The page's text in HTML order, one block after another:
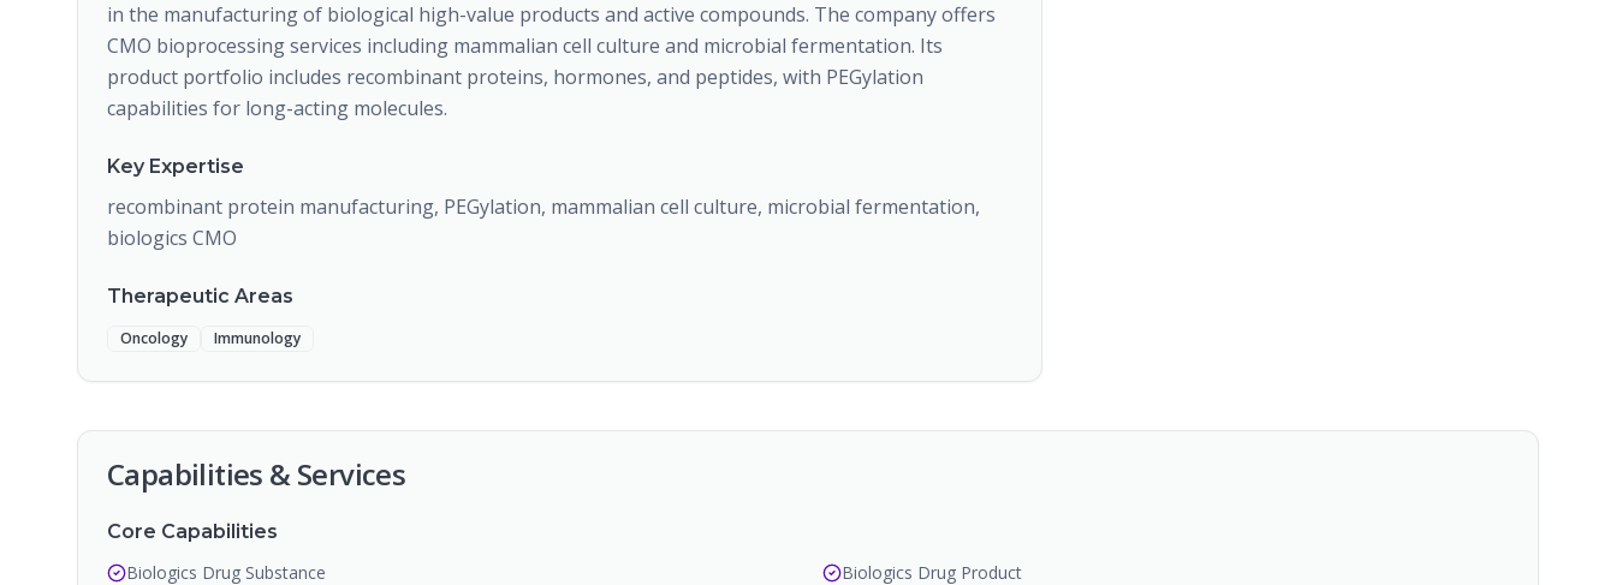
in the manufacturing of biological high-value products and active compounds. The company offers
CMO bioprocessing services including mammalian cell culture and microbial fermentation. Its
product portfolio includes recombinant proteins, hormones, and peptides, with PEGylation
capabilities for long-acting molecules.
Key Expertise
recombinant protein manufacturing, PEGylation, mammalian cell culture, microbial fermentation,
biologics CMO
Therapeutic Areas
Oncology Immunology
Capabilities & Services
Core Capabilities
Biologics Drug Substance
Biologics Drug Product